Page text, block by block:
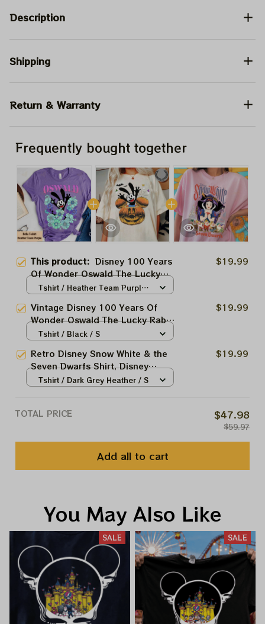
Description
Shipping
Return & Warranty
Frequently bought together
This product: Disney 100 Years
Of Wonder Oswald The Lucky
Rabbit Shirt, Disney Platinum
Tee, Disneyland Vacation Family
Trip
$19.99
Tshirt / Heather Team Purple /
Vintage Disney 100 Years Of
Wonder Oswald The Lucky Rabbit
Shirt, Disney Platinum
Tee, Disneyland Vacation Family
Trip
$19.99
Tshirt / Black / S
Retro Disney Snow White & the
Seven Dwarfs Shirt, Disney
Princess Shirt, Snow White Shirt,
$19.99
Tshirt / Dark Grey Heather / S
TOTAL PRICE $47.98
$59.97
Add all to cart
You May Also Like
SALE SALE